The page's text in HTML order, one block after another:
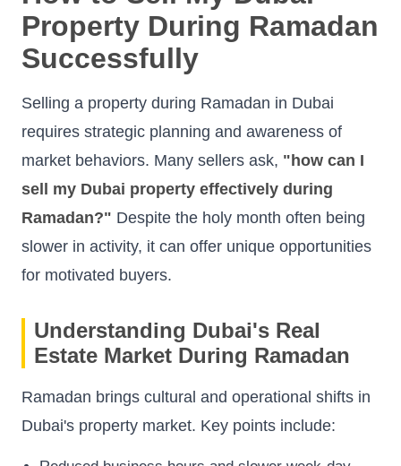
Property During Ramadan
Successfully
Selling a property during Ramadan in Dubai
requires strategic planning and awareness of
market behaviors. Many sellers ask, "how can I
sell my Dubai property effectively during
Ramadan?" Despite the holy month often being
slower in activity, it can offer unique opportunities
for motivated buyers.
Understanding Dubai's Real
Estate Market During Ramadan
Ramadan brings cultural and operational shifts in
Dubai's property market. Key points include: